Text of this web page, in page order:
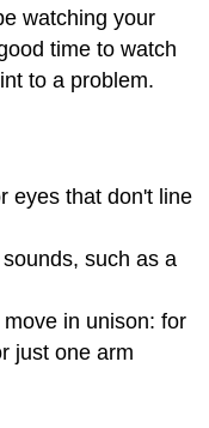
watching your
time to watch
to a problem.
eyes that don't line
such as a
in unison: for
just one arm